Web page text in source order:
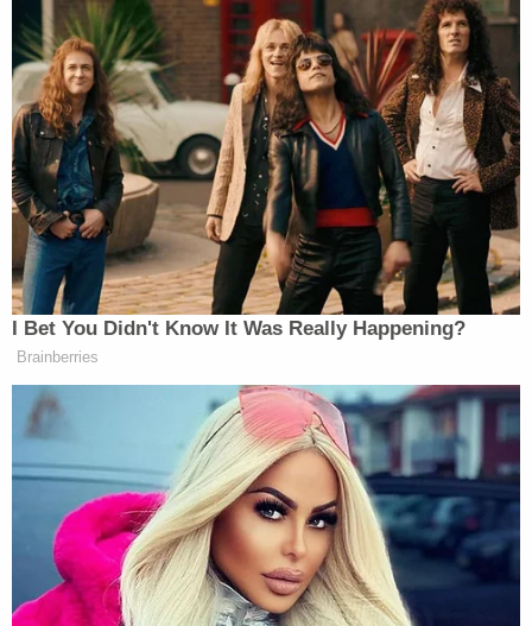
I Bet You Didn't Know It Was Really Happening?
Brainberries